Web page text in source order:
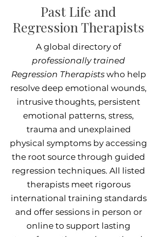
Past Life and
Regression Therapists
A global directory of
professionally trained
Regression Therapistswho help
resolve deep emotional wounds,
intrusive thoughts, persistent
emotional patterns, stress,
trauma and unexplained
physical symptoms by accessing
the root source through guided
regression techniques. All listed
therapists meet rigorous
international training standards
and offer sessions in person or
online to support lasting